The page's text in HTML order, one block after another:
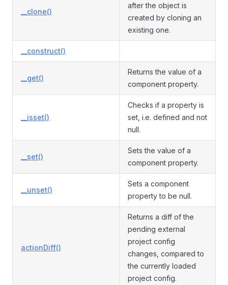
__clone()
after the object is
created by cloning an
existing one.
__construct()
__get()
Returns the value of a
component property.
__isset()
Checks if a property is
set, i.e. defined and not
null.
__set()
Sets the value of a
component property.
__unset()
Sets a component
property to be null.
actionDiff()
Returns a diff of the
pending external
project config
changes, compared to
the currently loaded
project config.